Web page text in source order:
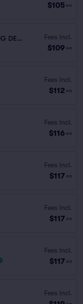
$105 ea
SOUTH CAMPUS PARKING DECK Fees Incl.
$109 ea
Fees Incl.
$112 ea
Fees Incl.
$116 ea
Fees Incl.
$117 ea
Fees Incl.
$117 ea
Fees Incl.
$117 ea
Fees Incl.